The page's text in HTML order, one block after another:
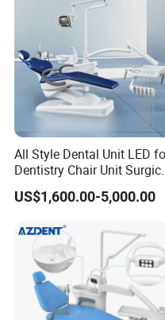
All Style Dental Unit LED
Dentistry Chair Unit
Lighting Shadowless Lamp
Medical Unit
US$1,600.00-5,000.00